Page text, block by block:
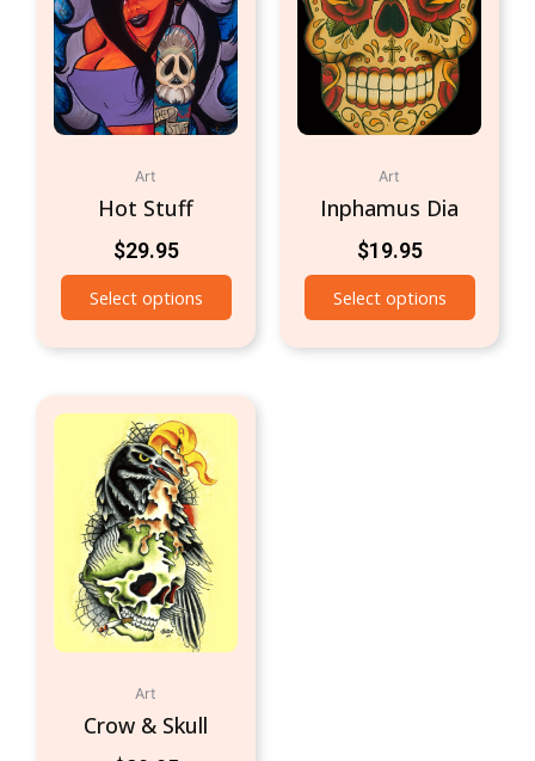
Art
Hot Stuff
$29.95
Select options
Art
Inphamus Dia
$19.95
Select options
Art
Crow & Skull